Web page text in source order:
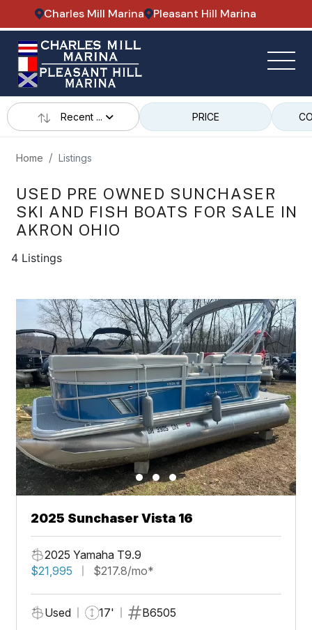
Charles Mill Marina Pleasant Hill Marina
Recent ... PRICE
Home Listings
USED PRE OWNED SUNCHASER
SKI AND FISH BOATS FOR SALE IN
AKRON OHIO
4 Listings
2025 Sunchaser Vista 16
2025 Yamaha T9.9
$21,995
$217.8/mo*
Used 17' B6505